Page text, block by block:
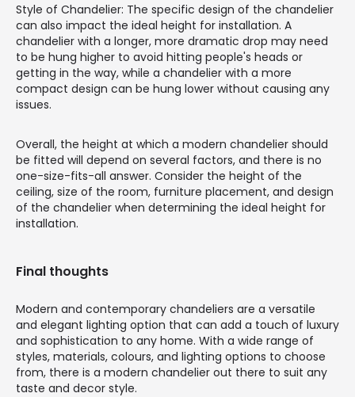
Style of Chandelier: The specific design of the chandelier
can also impact the ideal height for installation. A
chandelier with a longer, more dramatic drop may need
to be hung higher to avoid hitting people's heads or
getting in the way, while a chandelier with a more
compact design can be hung lower without causing any
issues.
Overall, the height at which a modern chandelier should
be fitted will depend on several factors, and there is no
one-size-fits-all answer. Consider the height of the
ceiling, size of the room, furniture placement, and design
of the chandelier when determining the ideal height for
installation.
Final thoughts
Modern and contemporary chandeliers are a versatile
and elegant lighting option that can add a touch of luxury
and sophistication to any home. With a wide range of
styles, materials, colours, and lighting options to choose
from, there is a modern chandelier out there to suit any
taste and decor style.